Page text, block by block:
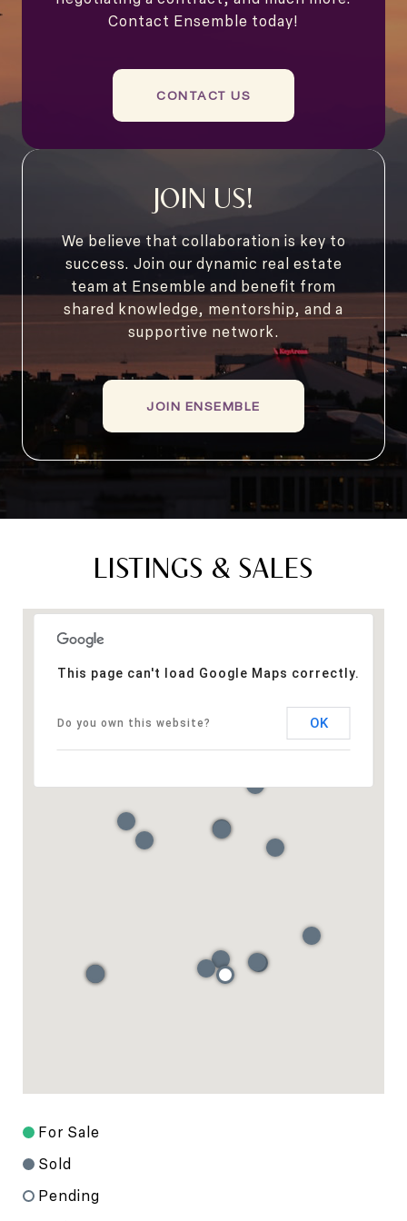
Contact Ensemble today!
CONTACT US
JOIN US!
We believe that collaboration is key to
success. Join our dynamic real estate
team at Ensemble and benefit from
shared knowledge, mentorship, and a
supportive network.
JOIN ENSEMBLE
LISTINGS & SALES
This page can't load Google Maps correctly.
Do you own this website? OK
For Sale
Sold
Pending